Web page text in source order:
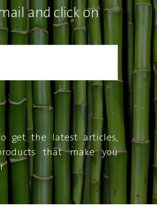
and click on
get the latest articles,
that make you